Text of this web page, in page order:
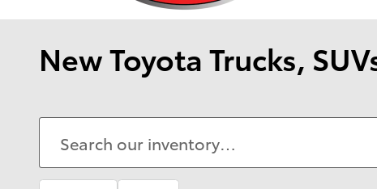
New Toyota Trucks,